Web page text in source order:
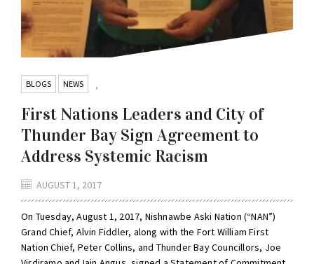
BLOGS ,
NEWS
First Nations Leaders and City of
Thunder Bay Sign Agreement to
Address Systemic Racism
AUGUST 1, 2017
On Tuesday, August 1, 2017, Nishnawbe Aski Nation (“NAN”)
Grand Chief, Alvin Fiddler, along with the Fort William First
Nation Chief, Peter Collins, and Thunder Bay Councillors, Joe